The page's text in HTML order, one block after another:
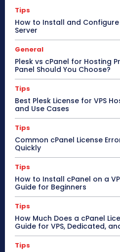
Tips
How to Install and
Server
General
Plesk vs cPanel for Hosting
Panel Should You Choose?
Tips
Best Plesk License for VPS
and Use Cases
Tips
Common cPanel License
Quickly
Tips
How to Install cPanel on a
Guide for Beginners
Tips
How Much Does a cPanel
Guide for VPS, Dedicated,
Tips